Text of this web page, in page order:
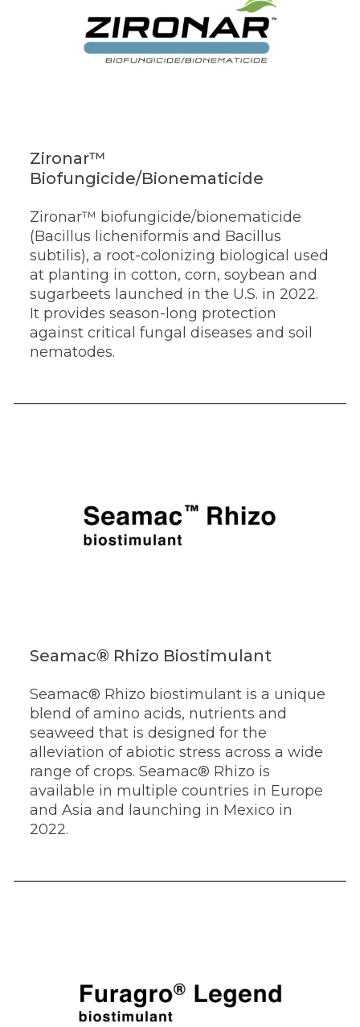
Zironar™
Biofungicide/Bionematicide
Zironar™ biofungicide/bionematicide
(Bacillus licheniformis and Bacillus
subtilis), a root-colonizing biological used
at planting in cotton, corn, soybean and
sugarbeets launched in the U.S. in 2022.
It provides season-long protection
against critical fungal diseases and soil
nematodes.
Seamac® Rhizo Biostimulant
Seamac® Rhizo biostimulant is a unique
blend of amino acids, nutrients and
seaweed that is designed for the
alleviation of abiotic stress across a wide
range of crops. Seamac® Rhizo is
available in multiple countries in Europe
and Asia and launching in Mexico in
2022.